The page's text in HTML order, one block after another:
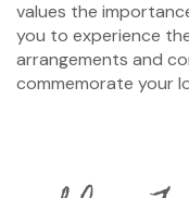
values the
you to experience
arrangements and
commemorate your